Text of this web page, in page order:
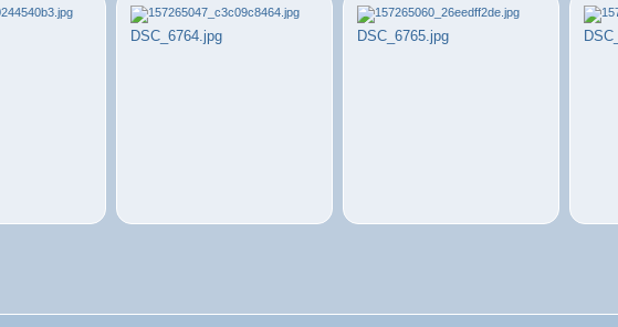
DSC_6764.jpg DSC_6765.jpg